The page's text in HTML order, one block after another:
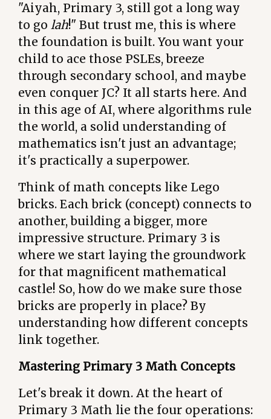
"Aiyah, Primary 3, still got a long way
to go lah!" But trust me, this is where
the foundation is built. You want your
child to ace those PSLEs, breeze
through secondary school, and maybe
even conquer JC? It all starts here. And
in this age of AI, where algorithms rule
the world, a solid understanding of
mathematics isn't just an advantage;
it's practically a superpower.
Think of math concepts like Lego
bricks. Each brick (concept) connects to
another, building a bigger, more
impressive structure. Primary 3 is
where we start laying the groundwork
for that magnificent mathematical
castle! So, how do we make sure those
bricks are properly in place? By
understanding how different concepts
link together.
Mastering Primary 3 Math Concepts
Let's break it down. At the heart of
Primary 3 Math lie the four operations: